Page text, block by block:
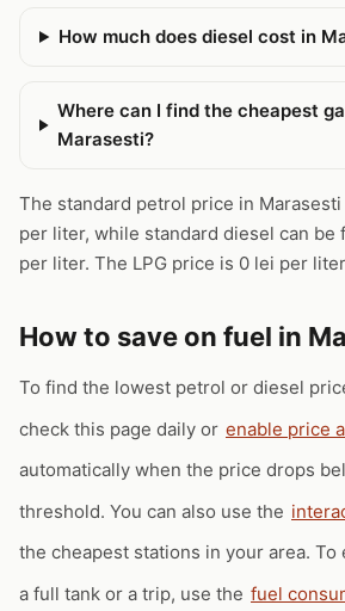
How much does diesel cost in
Where can I find the cheapest
Marasesti?
The standard petrol price in
per liter, while standard diesel can be
per liter. The LPG price is 0 lei per
How to save on fuel in
To find the lowest petrol or diesel
check this page daily or enable price
automatically when the price drops
threshold. You can also use the
the cheapest stations in your area.
a full tank or a trip, use the fuel